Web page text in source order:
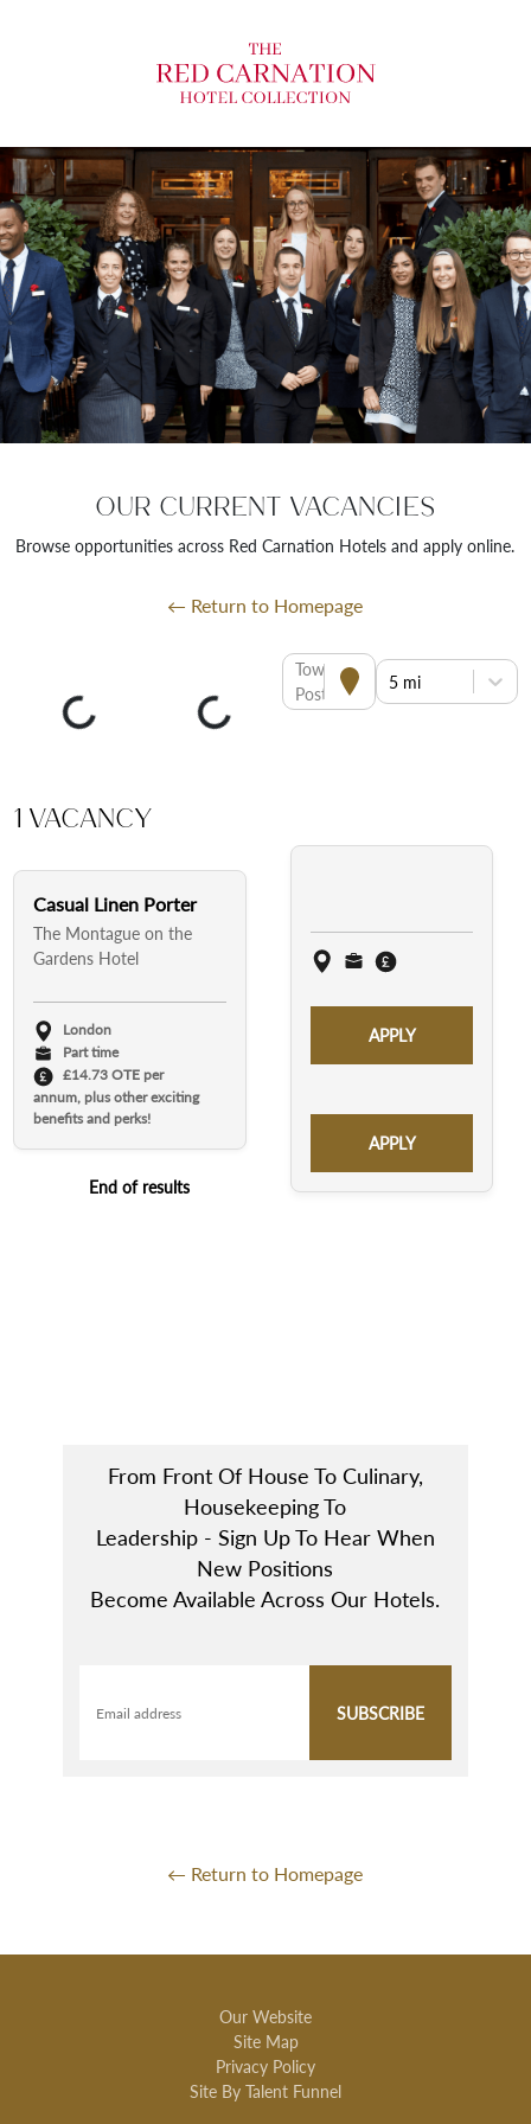
OUR CURRENT VACANCIES
Browse opportunities across Red Carnation Hotels and apply online.
← Return to Homepage
Town or
Postcode
5 mi
1 Vacancy
Casual Linen Porter
The Montague on the
Gardens Hotel
London
Part time
£14.73 OTE per
annum, plus other exciting
benefits and perks!
End of results
APPLY
APPLY
From Front Of House To Culinary,
Housekeeping To
Leadership - Sign Up To Hear When
New Positions
Become Available Across Our Hotels.
Email address SUBSCRIBE
← Return to Homepage
Our Website
Site Map
Privacy Policy
Site By Talent Funnel